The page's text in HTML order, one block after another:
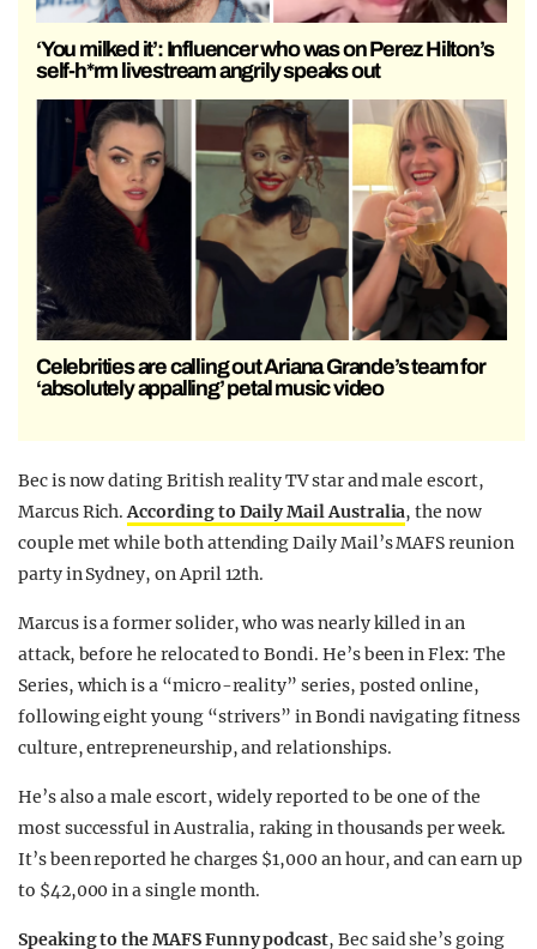
‘You milked it’: Influencer who was on Perez Hilton’s
self-h*rm livestream angrily speaks out
Celebrities are calling out Ariana Grande’s team for
‘absolutely appalling’ petal music video
Bec is now dating British reality TV star and male escort,
Marcus Rich.According to Daily Mail Australia, the now
couple met while both attending Daily Mail’s MAFS reunion
party in Sydney, on April 12th.
Marcus is a former solider, who was nearly killed in an
attack, before he relocated to Bondi. He’s been in Flex: The
Series, which is a “micro-reality” series, posted online,
following eight young “strivers” in Bondi navigating fitness
culture, entrepreneurship, and relationships.
He’s also a male escort, widely reported to be one of the
most successful in Australia, raking in thousands per week.
It’s been reported he charges $1,000 an hour, and can earn up
to $42,000 in a single month.
Speaking to the MAFS Funny podcast, Bec said she’s going